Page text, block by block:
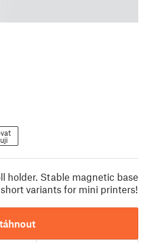
holder. Stable magnetic base
variants for mini printers!